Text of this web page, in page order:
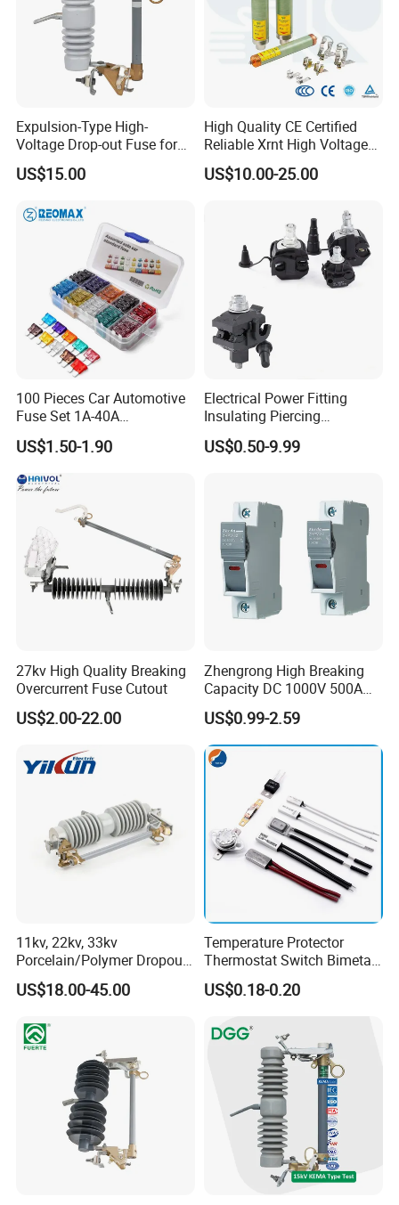
Expulsion-Type High-
Voltage Drop-out Fuse for
Distribution Transformer
US$15.00
High Quality CE Certified
Reliable Xrnt High Voltage
Fuse and Medium Voltage
Fuse for Substation
US$10.00-25.00
100 Pieces Car Automotive
Fuse Set 1A-40A
Standard/Atc Blade Fuse
Assortment Kit
US$1.50-1.90
Electrical Power Fitting
Insulating Piercing
Connector Ipc Sm2-95 Sm3-
95
US$0.50-9.99
27kv High Quality Breaking
Overcurrent Fuse Cutout
US$2.00-22.00
Zhengrong High Breaking
Capacity DC 1000V 500A
Overload Protection Fuses
for Solar Photovoltaic
Systems CE Certified
US$0.99-2.59
11kv, 22kv, 33kv
Porcelain/Polymer Dropout
Fuse Cutout
US$18.00-45.00
Temperature Protector
Thermostat Switch Bimetal
Thermostat Temperature
Switch Electrical Water
Electric Bimetal Thermal
Switch Protector
US$0.18-0.20